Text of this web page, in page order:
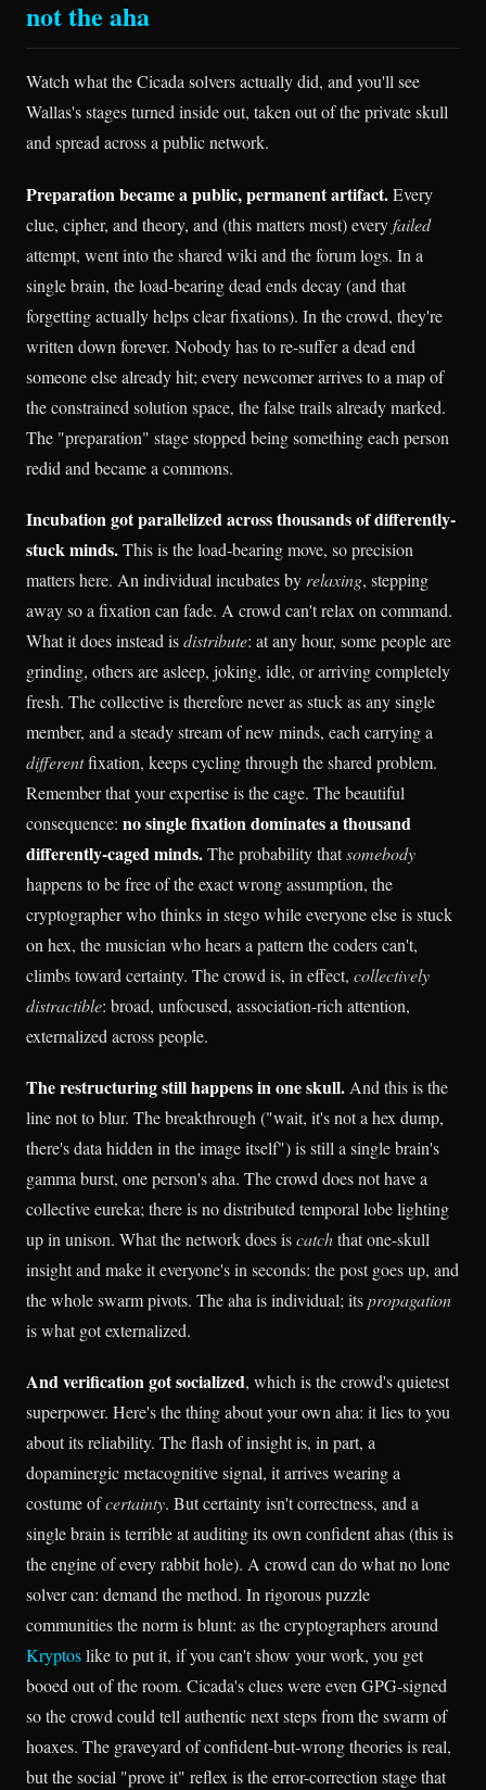
not the aha
Watch what the Cicada solvers actually did, and you'll see
Wallas's stages turned inside out, taken out of the private skull
and spread across a public network.
Preparation became a public, permanent artifact.Every
clue, cipher, and theory, and (this matters most) everyfailed
attempt, went into the shared wiki and the forum logs. In a
single brain, the load-bearing dead ends decay (and that
forgetting actually helps clear fixations). In the crowd, they're
written down forever. Nobody has to re-suffer a dead end
someone else already hit; every newcomer arrives to a map of
the constrained solution space, the false trails already marked.
The "preparation" stage stopped being something each person
redid and became a commons.
Incubation got parallelized across thousands of differently-
stuck minds.This is the load-bearing move, so precision
matters here. An individual incubates by relaxing, stepping
away so a fixation can fade. A crowd can't relax on command.
What it does instead isdistribute: at any hour, some people are
grinding, others are asleep, joking, idle, or arriving completely
fresh. The collective is therefore never as stuck as any single
member, and a steady stream of new minds, each carrying a
differentfixation, keeps cycling through the shared problem.
Remember that your expertise is the cage. The beautiful
consequence: no single fixation dominates a thousand
differently-caged minds.The probability thatsomebody
happens to be free of the exact wrong assumption, the
cryptographer who thinks in stego while everyone else is stuck
on hex, the musician who hears a pattern the coders can't,
climbs toward certainty. The crowd is, in effect, collectively
distractible: broad, unfocused, association-rich attention,
externalized across people.
The restructuring still happens in one skull. And this is the
line not to blur. The breakthrough ("wait, it's not a hex dump,
there's data hidden in the image itself") is still a single brain's
gamma burst, one person's aha. The crowd does not have a
collective eureka; there is no distributed temporal lobe lighting
up in unison. What the network does iscatchthat one-skull
insight and make it everyone's in seconds: the post goes up, and
the whole swarm pivots. The aha is individual; itspropagation
is what got externalized.
And verification got socialized, which is the crowd's quietest
superpower. Here's the thing about your own aha: it lies to you
about its reliability. The flash of insight is, in part, a
dopaminergic metacognitive signal, it arrives wearing a
costume ofcertainty. But certainty isn't correctness, and a
single brain is terrible at auditing its own confident ahas (this is
the engine of every rabbit hole). A crowd can do what no lone
solver can: demand the method. In rigorous puzzle
communities the norm is blunt: as the cryptographers around
Kryptoslike to put it, if you can't show your work, you get
booed out of the room. Cicada's clues were even GPG-signed
so the crowd could tell authentic next steps from the swarm of
hoaxes. The graveyard of confident-but-wrong theories is real,
but the social "prove it" reflex is the error-correction stage that